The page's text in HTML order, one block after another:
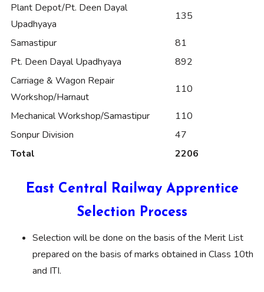
Plant Depot/Pt. Deen Dayal
Upadhyaya
135
Samastipur
81
Pt. Deen Dayal Upadhyaya
892
Carriage & Wagon Repair
Workshop/Harnaut
110
Mechanical Workshop/Samastipur
110
Sonpur Division
47
Total
2206
East Central Railway Apprentice
Selection Process
Selection will be done on the basis of the Merit List
prepared on the basis of marks obtained in Class 10th
and ITI.